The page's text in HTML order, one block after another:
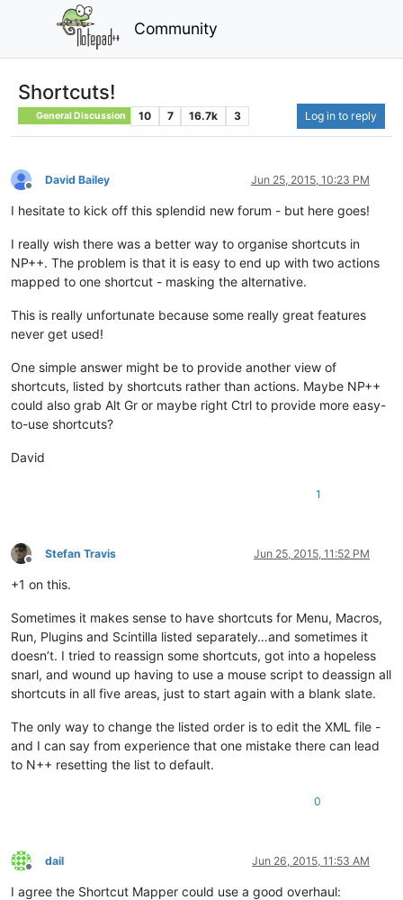
Community
Shortcuts!
General Discussion 10 7 16.7k 3 Log in to reply
Offline
David Bailey Jun 25, 2015, 10:23 PM
I hesitate to kick off this splendid new forum - but here goes!
I really wish there was a better way to organise shortcuts in
NP++. The problem is that it is easy to end up with two actions
mapped to one shortcut - masking the alternative.
This is really unfortunate because some really great features
never get used!
One simple answer might be to provide another view of
shortcuts, listed by shortcuts rather than actions. Maybe NP++
could also grab Alt Gr or maybe right Ctrl to provide more easy-
to-use shortcuts?
David
1
Offline
Stefan Travis Jun 25, 2015, 11:52 PM
+1 on this.
Sometimes it makes sense to have shortcuts for Menu, Macros,
Run, Plugins and Scintilla listed separately…and sometimes it
doesn’t. I tried to reassign some shortcuts, got into a hopeless
snarl, and wound up having to use a mouse script to deassign all
shortcuts in all five areas, just to start again with a blank slate.
The only way to change the listed order is to edit the XML file -
and I can say from experience that one mistake there can lead
to N++ resetting the list to default.
0
Offline
dail Jun 26, 2015, 11:53 AM
I agree the Shortcut Mapper could use a good overhaul: